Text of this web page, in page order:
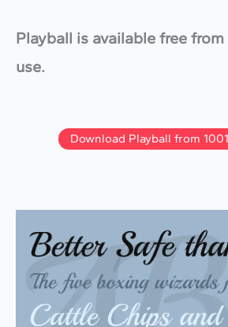
Playball is available free
use.
Download Playball from